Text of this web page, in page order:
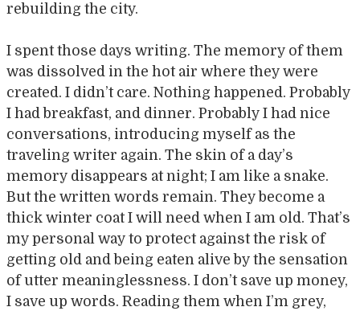
rebuilding the city.
I spent those days writing. The memory of them
was dissolved in the hot air where they were
created. I didn’t care. Nothing happened. Probably
I had breakfast, and dinner. Probably I had nice
conversations, introducing myself as the
traveling writer again. The skin of a day’s
memory disappears at night; I am like a snake.
But the written words remain. They become a
thick winter coat I will need when I am old. That’s
my personal way to protect against the risk of
getting old and being eaten alive by the sensation
of utter meaninglessness. I don’t save up money,
I save up words. Reading them when I’m grey,